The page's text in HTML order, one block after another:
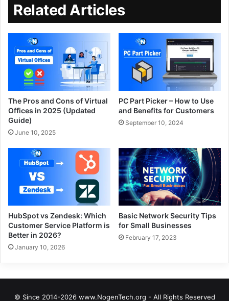
Related Articles
The Pros and Cons of Virtual
Offices in 2025 (Updated
Guide)
June 10, 2025
PC Part Picker – How to Use
and Benefits for Customers
September 10, 2024
HubSpot vs Zendesk: Which
Customer Service Platform is
Better in 2026?
January 10, 2026
Basic Network Security Tips
for Small Businesses
February 17, 2023
© Since 2014-2026 www.NogenTech.org - All Rights Reserved